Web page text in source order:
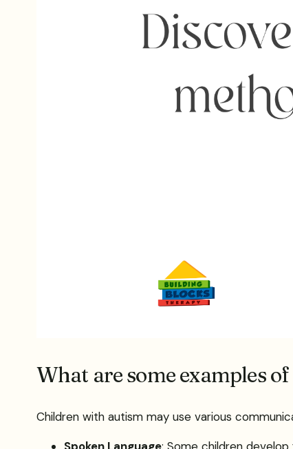
What are some examples
Children with autism may use various